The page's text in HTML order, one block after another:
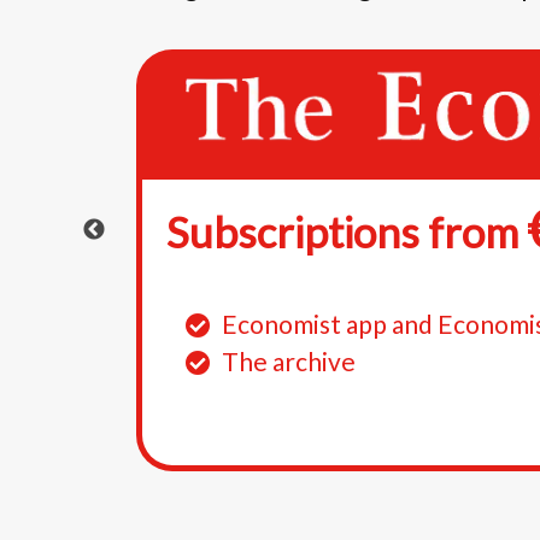
Subscriptions from
Economist app and
The archive